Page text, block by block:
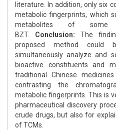
literature. In addition, only six
metabolic fingerprints, which
metabolites of
BZT. Conclusion: The
proposed method
simultaneously analyze and
bioactive constituents and
traditional Chinese
contrasting the
metabolic fingerprints. This is
pharmaceutical discovery
crude drugs, but also for
of TCMs.